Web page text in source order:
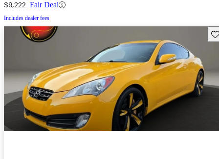
$9,222 Fair Deal
Includes dealer fees